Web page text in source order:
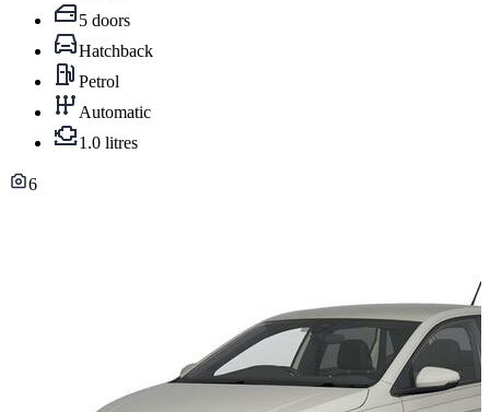
5 doors
Hatchback
Petrol
Automatic
1.0 litres
6